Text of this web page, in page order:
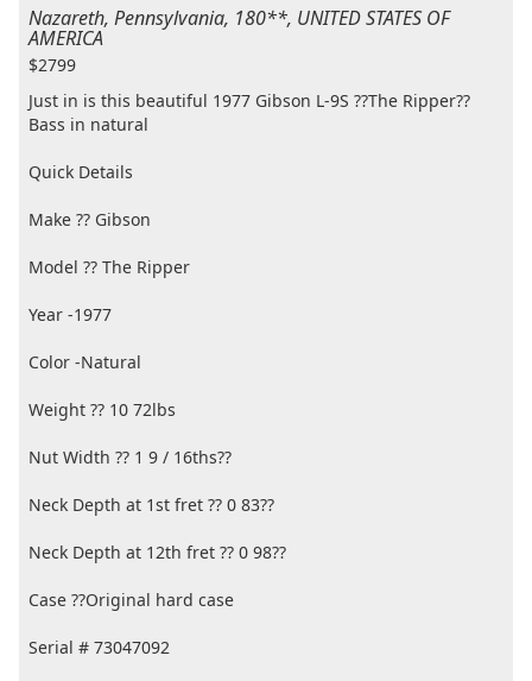
Nazareth, Pennsylvania, 180**, UNITED STATES OF
AMERICA
$2799
Just in is this beautiful 1977 Gibson L-9S ??The Ripper??
Bass in natural
Quick Details
Make ?? Gibson
Model ?? The Ripper
Year -1977
Color -Natural
Weight ?? 10 72lbs
Nut Width ?? 1 9 / 16ths??
Neck Depth at 1st fret ?? 0 83??
Neck Depth at 12th fret ?? 0 98??
Case ??Original hard case
Serial # 73047092